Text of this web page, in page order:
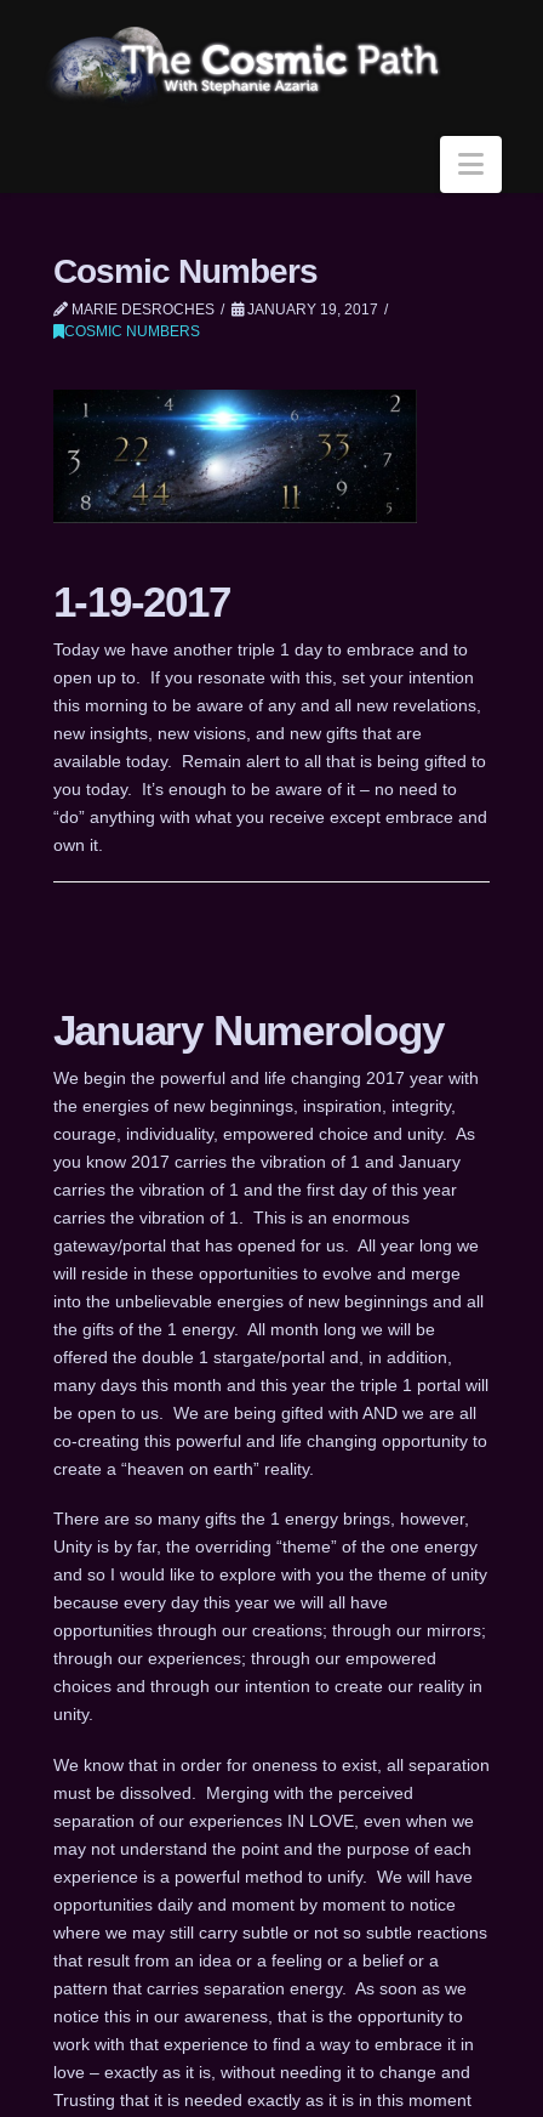
Cosmic Numbers
MARIE DESROCHES
JANUARY 19, 2017
COSMIC NUMBERS
1-19-2017
Today we have another triple 1 day to embrace and to
open up to. If you resonate with this, set your intention
this morning to be aware of any and all new revelations,
new insights, new visions, and new gifts that are
available today. Remain alert to all that is being gifted to
you today. It’s enough to be aware of it – no need to
“do” anything with what you receive except embrace and
own it.
January Numerology
We begin the powerful and life changing 2017 year with
the energies of new beginnings, inspiration, integrity,
courage, individuality, empowered choice and unity. As
you know 2017 carries the vibration of 1 and January
carries the vibration of 1 and the first day of this year
carries the vibration of 1. This is an enormous
gateway/portal that has opened for us. All year long we
will reside in these opportunities to evolve and merge
into the unbelievable energies of new beginnings and all
the gifts of the 1 energy. All month long we will be
offered the double 1 stargate/portal and, in addition,
many days this month and this year the triple 1 portal will
be open to us. We are being gifted with AND we are all
co-creating this powerful and life changing opportunity to
create a “heaven on earth” reality.
There are so many gifts the 1 energy brings, however,
Unity is by far, the overriding “theme” of the one energy
and so I would like to explore with you the theme of unity
because every day this year we will all have
opportunities through our creations; through our mirrors;
through our experiences; through our empowered
choices and through our intention to create our reality in
unity.
We know that in order for oneness to exist, all separation
must be dissolved. Merging with the perceived
separation of our experiences IN LOVE, even when we
may not understand the point and the purpose of each
experience is a powerful method to unify. We will have
opportunities daily and moment by moment to notice
where we may still carry subtle or not so subtle reactions
that result from an idea or a feeling or a belief or a
pattern that carries separation energy. As soon as we
notice this in our awareness, that is the opportunity to
work with that experience to find a way to embrace it in
love – exactly as it is, without needing it to change and
Trusting that it is needed exactly as it is in this moment